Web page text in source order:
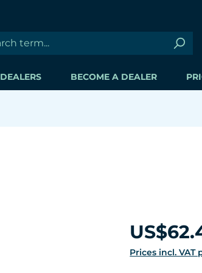
DEALERS BECOME A DEALER
Regular price:
Prices incl.